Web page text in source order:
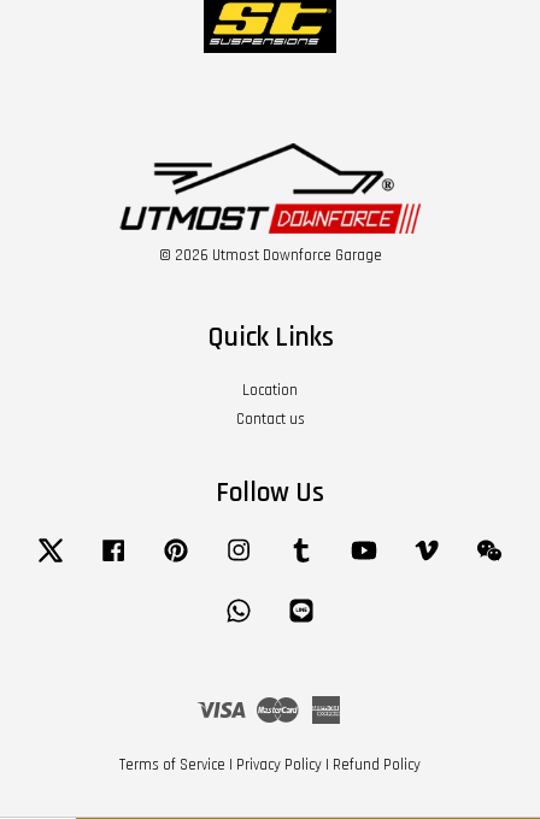
© 2026 Utmost Downforce Garage
Quick Links
Location
Contact us
Follow Us
Twitter Facebook Pinterest Instagram Tumblr YouTube Vimeo
Whatsapp
Visa Master
Terms of Service | Privacy Policy | Refund Policy